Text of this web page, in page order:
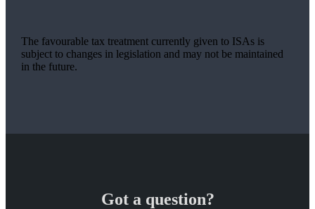
The favourable tax treatment currently given to ISAs is
subject to changes in legislation and may not be maintained
in the future.
Got a question?